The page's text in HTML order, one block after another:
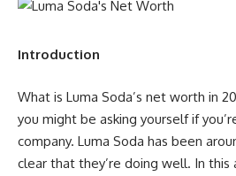
Introduction
What is Luma Soda’s net worth in
you might be asking yourself if
company. Luma Soda has been
clear that they’re doing well. In this